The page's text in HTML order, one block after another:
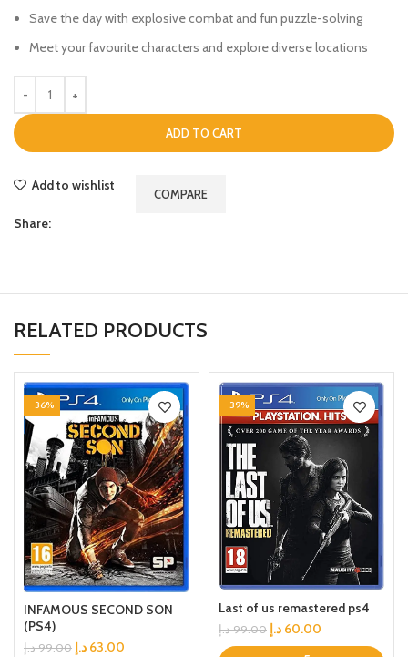
Save the day with explosive combat and fun puzzle-solving
Meet your favourite characters and explore diverse locations
ADD TO CART
Add to wishlist
COMPARE
Share:
RELATED PRODUCTS
-36%
INFAMOUS SECOND SON
(PS4)
99.00 د.إ 63.00 د.إ
-39%
Last of us remastered ps4
99.00 د.إ 60.00 د.إ